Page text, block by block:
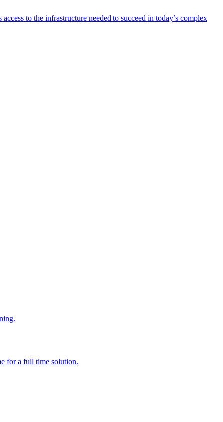
to the infrastructure needed to succeed in today’s complex
for a full time solution.